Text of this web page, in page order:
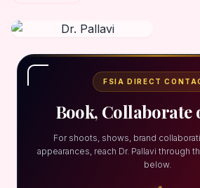
FSIA DIRECT
Book, Collaborate
For shoots, shows, brand
appearances, reach Dr. Pallavi through
below.